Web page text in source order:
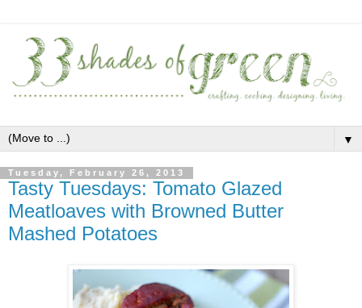
▼
Tuesday, February 26, 2013
Tasty Tuesdays: Tomato Glazed
Meatloaves with Browned Butter
Mashed Potatoes